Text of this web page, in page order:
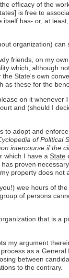
efficacy of the
is free to
has- or, at
organization) can
friends, on my
which, although
State's own
these for the
on it whenever
and (should I
adopt and
of Political
intercourse if
which I have a State
proven
property does
wee hours of
of persons
that is
my argument
as a
between
to the contrary.